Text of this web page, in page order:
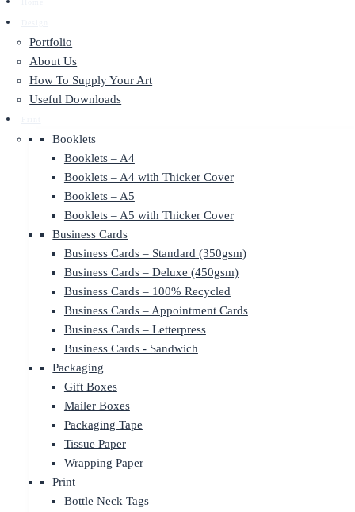
Portfolio
About Us
How To Supply Your Art
Useful Downloads
Booklets
Booklets – A4
Booklets – A4 with Thicker Cover
Booklets – A5
Booklets – A5 with Thicker Cover
Business Cards
Business Cards – Standard (350gsm)
Business Cards – Deluxe (450gsm)
Business Cards – 100% Recycled
Business Cards – Appointment Cards
Business Cards – Letterpress
Business Cards - Sandwich
Packaging
Gift Boxes
Mailer Boxes
Packaging Tape
Tissue Paper
Wrapping Paper
Print
Bottle Neck Tags